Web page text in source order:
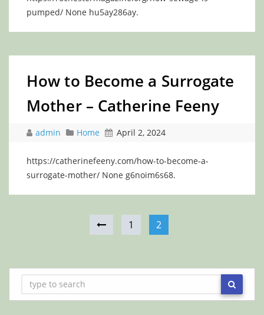
pumped/ None hu5ay286ay.
How to Become a Surrogate
Mother – Catherine Feeny
admin Home April 2, 2024
https://catherinefeeny.com/how-to-become-a-
surrogate-mother/ None g6noim6s68.
1 2